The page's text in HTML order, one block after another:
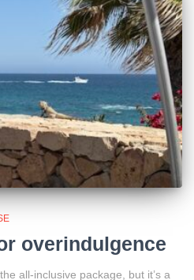
overindulgence
all-inclusive package, but it’s a